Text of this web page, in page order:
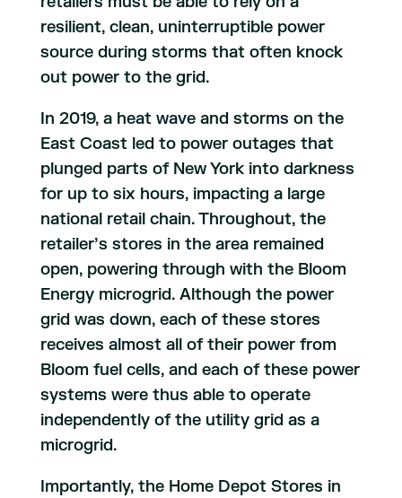
resilient, clean, uninterruptible power
source during storms that often knock
out power to the grid.
In 2019, a heat wave and storms on the
East Coast led to power outages that
plunged parts of New York into darkness
for up to six hours, impacting a large
national retail chain. Throughout, the
retailer’s stores in the area remained
open, powering through with the Bloom
Energy microgrid. Although the power
grid was down, each of these stores
receives almost all of their power from
Bloom fuel cells, and each of these power
systems were thus able to operate
independently of the utility grid as a
microgrid.
Importantly, the Home Depot Stores in